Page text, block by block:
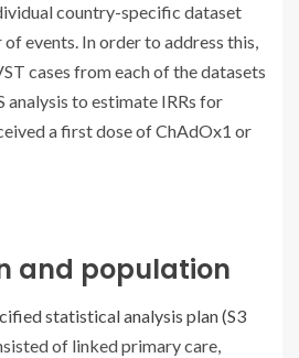
country-specific dataset
events. In order to address this,
cases from each of the datasets
analysis to estimate IRRs for
a first dose of ChAdOx1 or
and population
statistical analysis plan (S3
of linked primary care,